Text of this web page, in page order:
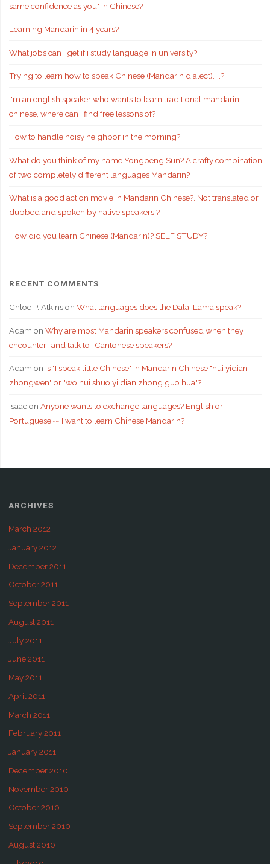
same confidence as you" in Chinese?
Learning Mandarin in 4 years?
What jobs can I get if i study language in university?
Trying to learn how to speak Chinese (Mandarin dialect)…..?
I'm an english speaker who wants to learn traditional mandarin
chinese, where can i find free lessons of?
How to handle noisy neighbor in the morning?
What do you think of my name Yongpeng Sun? A crafty combination
of two completely different languages Mandarin?
What is a good action movie in Mandarin Chinese?. Not translated or
dubbed and spoken by native speakers.?
How did you learn Chinese (Mandarin)? SELF STUDY?
RECENT COMMENTS
Chloe P. Atkinson What languages does the Dalai Lama speak?
Adam on Why are most Mandarin speakers confused when they
encounter–and talk to–Cantonese speakers?
Adam on is "I speak little Chinese" in Mandarin Chinese "hui yidian
zhongwen" or "wo hui shuo yi dian zhong guo hua"?
Isaacon Anyone wants to exchange languages? English or
Portuguese~~ I want to learn Chinese Mandarin?
ARCHIVES
March 2012
January 2012
December 2011
October 2011
September 2011
August 2011
July 2011
June 2011
May 2011
April 2011
March 2011
February 2011
January 2011
December 2010
November 2010
October 2010
September 2010
August 2010